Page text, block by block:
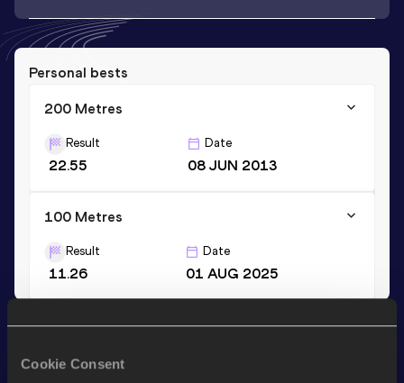
Cookie Consent
Personal bests
200 Metres
Result
22.55
Date
08 JUN 2013
100 Metres
Result
11.26
Date
01 AUG 2025
Add Ashtera to favourites and stay up to date with